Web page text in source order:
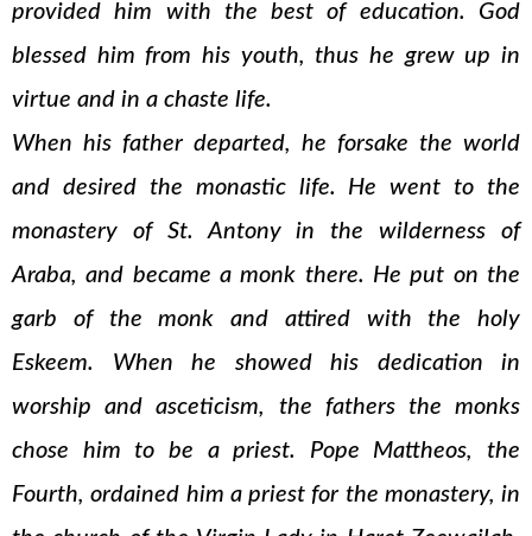
provided him with the best of education. God
blessed him from his youth, thus he grew up in
virtue and in a chaste life.
When his father departed, he forsake the world
and desired the monastic life. He went to the
monastery of St. Antony in the wilderness of
Araba, and became a monk there. He put on the
garb of the monk and attired with the holy
Eskeem. When he showed his dedication in
worship and asceticism, the fathers the monks
chose him to be a priest. Pope Mattheos, the
Fourth, ordained him a priest for the monastery, in